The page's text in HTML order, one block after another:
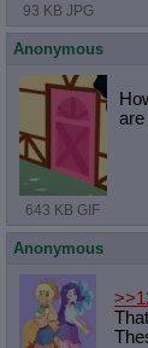
93 KB JPG
Anonymous
643 KB GIF
are
Anonymous